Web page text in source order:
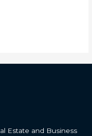
Estate and Business